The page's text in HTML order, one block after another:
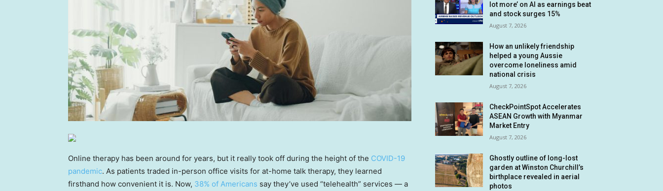
Online therapy has been around for years, but it really took off during the height of the COVID-19
pandemic. As patients traded in-person office visits for at-home talk therapy, they learned
firsthand how convenient it is. Now, 38% of Americans say they’ve used “telehealth” services — a
lot more’ on AI as earnings beat
and stock surges 15%
August 7, 2026
How an unlikely friendship
helped a young Aussie
overcome loneliness amid
national crisis
August 7, 2026
CheckPointSpot Accelerates
ASEAN Growth with Myanmar
Market Entry
August 7, 2026
Ghostly outline of long-lost
garden at Winston Churchill’s
birthplace revealed in aerial
photos